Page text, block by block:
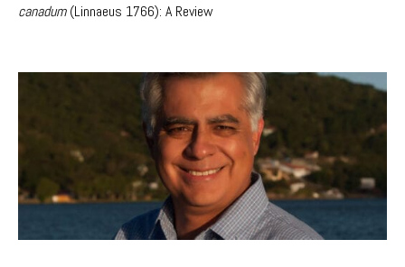
canadum(Linnaeus 1766): A Review